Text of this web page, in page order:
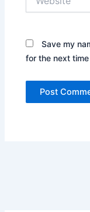
Save my
for the next